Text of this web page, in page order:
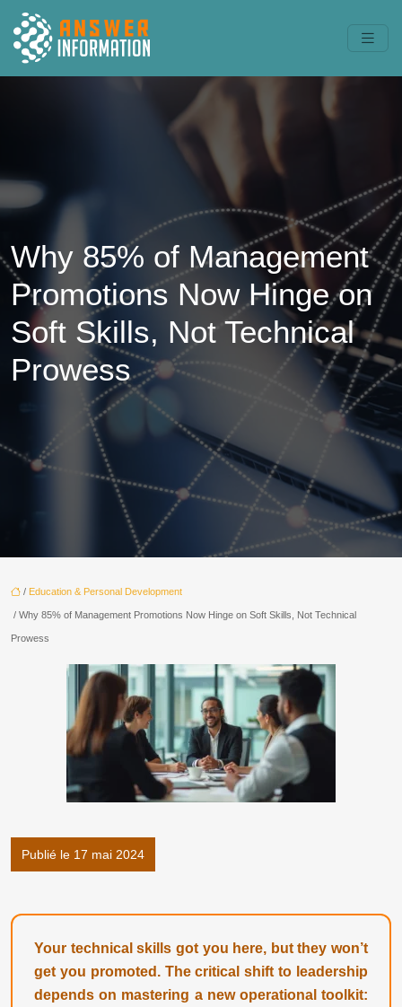
Why 85% of Management
Promotions Now Hinge on
Soft Skills, Not Technical
Prowess
/ Education & Personal Development
/ Why 85% of Management Promotions Now Hinge on Soft Skills, Not Technical
Prowess
Publié le 17 mai 2024
Your technical skills got you here, but they won’t
get you promoted. The critical shift to leadership
depends on mastering a new operational toolkit: